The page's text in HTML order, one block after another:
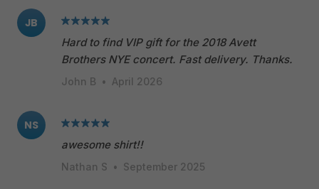
JB
Hard to find VIP gift for the 2018 Avett
Brothers NYE concert. Fast delivery. Thanks.
John B • April 2026
NS
awesome shirt!!
Nathan S • September 2025